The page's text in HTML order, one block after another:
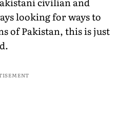
looking for ways to
of Pakistan, this is just